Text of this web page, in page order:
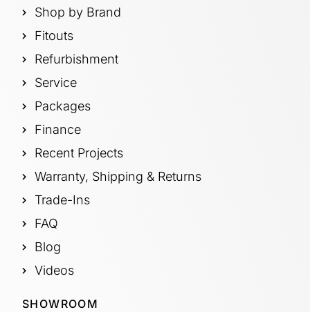
Shop by Brand
Fitouts
Refurbishment
Service
Packages
Finance
Recent Projects
Warranty, Shipping & Returns
Trade-Ins
FAQ
Blog
Videos
SHOWROOM